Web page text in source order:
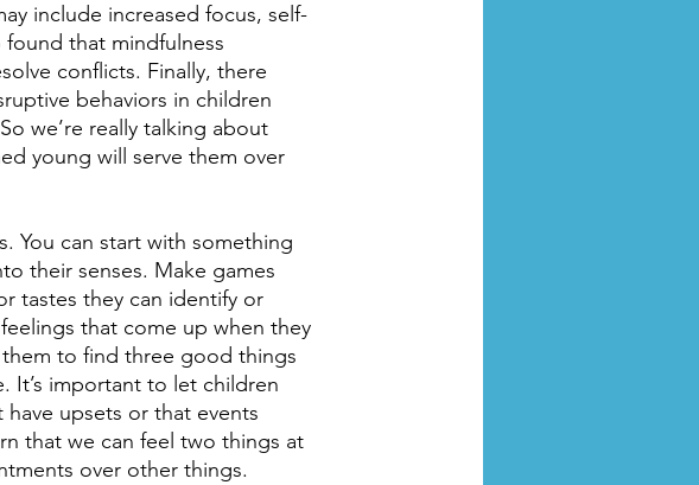
include increased focus, self-
that mindfulness
conflicts. Finally, there
behaviors in children
we’re really talking about
young will serve them over
You can start with something
their senses. Make games
tastes they can identify or
that come up when they
to find three good things
It’s important to let children
upsets or that events
that we can feel two things at
over other things.